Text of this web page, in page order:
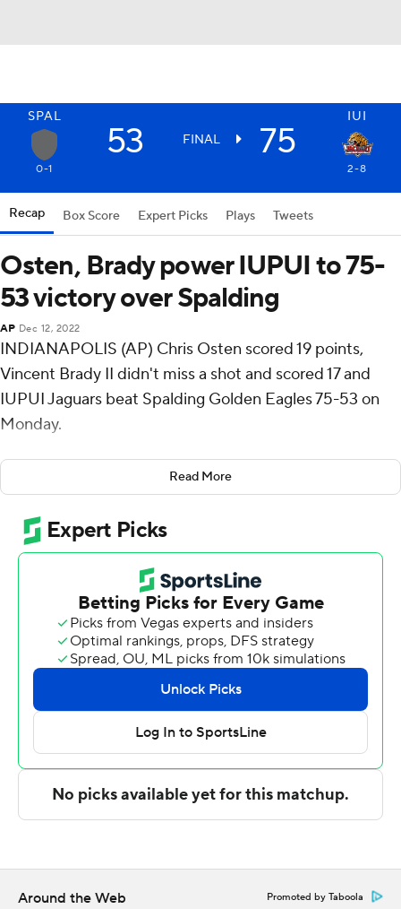
SPAL IUI
53 FINAL 75
0-1 2-8
Recap Box Score Expert Picks Plays Tweets
Osten, Brady power IUPUI to 75-
53 victory over Spalding
AP Dec 12, 2022
INDIANAPOLIS (AP) Chris Osten scored 19 points,
Vincent Brady II didn't miss a shot and scored 17 and
IUPUI Jaguars beat Spalding Golden Eagles 75-53 on
Monday.
Osten added five rebounds for the Jaguars (2-8). Brady
made all seven of his shots with three 3-pointers. Daylan
Hamilton went 5 of 7 from the field to finish with 12
points. The victory broke a five-game slide for the
Jaguars.
Anthony Dillard finished with 19 points, six rebounds and
two blocks for the Golden Eagles. Maxton Campbell had
16 points and six rebounds. Jacoby Johnson tallied seven
points, five assists and four steals.
The Associated Press created this story using
technology provided by Data Skrive and data from
Sportradar.
commercial use or distribution without the express
written consent of STATS LLC and Associated Press is
Read More
Around the Web Promoted by Taboola